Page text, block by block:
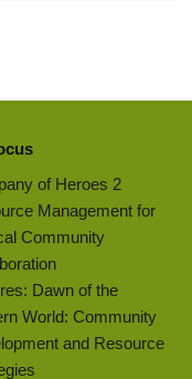
of Heroes 2
Management for
Community
Dawn of the
World: Community
and Resource